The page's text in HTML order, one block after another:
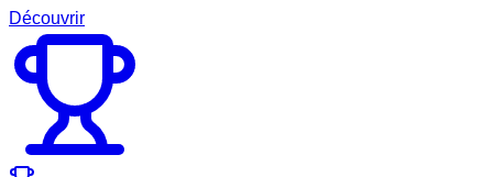
Découvrir